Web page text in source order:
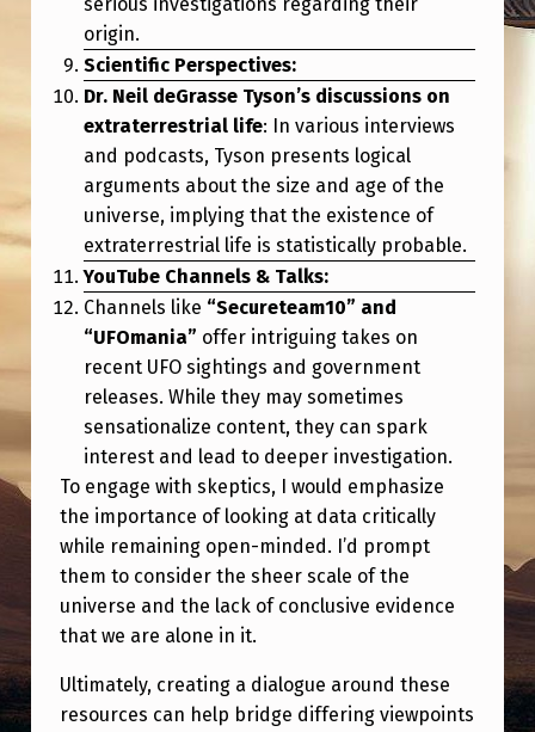
F
E
serious investigations regarding their
origin.
Scientific Perspectives:
Dr. Neil deGrasse Tyson’s discussions on
extraterrestrial life: In various interviews
and podcasts, Tyson presents logical
arguments about the size and age of the
universe, implying that the existence of
extraterrestrial life is statistically probable.
YouTube Channels & Talks:
Channels like “Secureteam10” and
“UFOmania” offer intriguing takes on
recent UFO sightings and government
releases. While they may sometimes
sensationalize content, they can spark
interest and lead to deeper investigation.
To engage with skeptics, I would emphasize
the importance of looking at data critically
while remaining open-minded. I’d prompt
them to consider the sheer scale of the
universe and the lack of conclusive evidence
that we are alone in it.
Ultimately, creating a dialogue around these
resources can help bridge differing viewpoints